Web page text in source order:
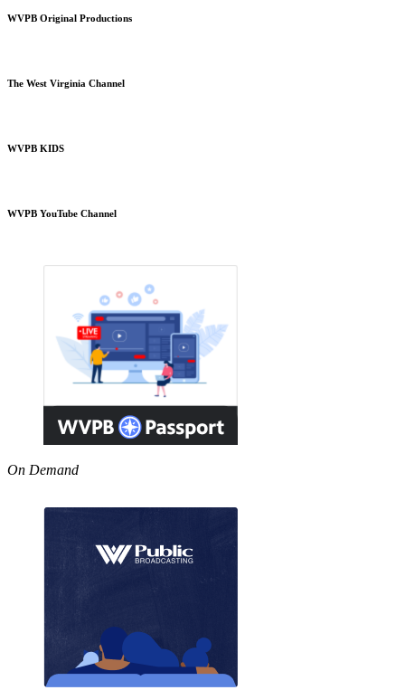
WVPB Original Productions
The West Virginia Channel
WVPB KIDS
WVPB YouTube Channel
On Demand